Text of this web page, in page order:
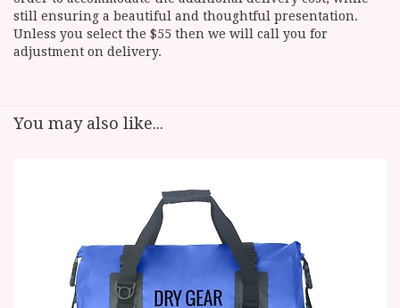
still ensuring a beautiful and thoughtful presentation.
Unless you select the $55 then we will call you for
adjustment on delivery.
You may also like...